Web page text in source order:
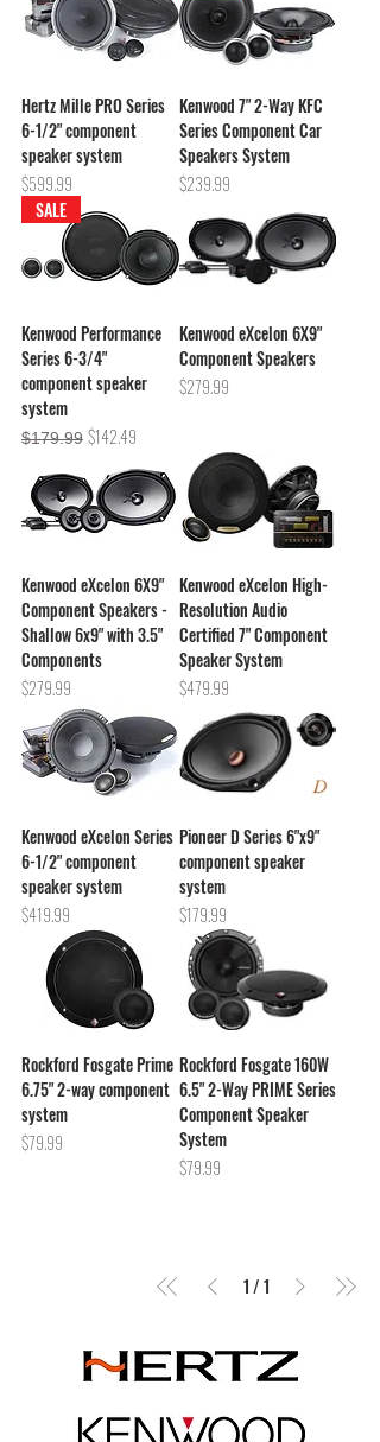
Hertz Mille PRO Series
6-1/2" component
speaker system
Price
$599.99
Kenwood 7" 2-Way KFC
Series Component Car
Speakers System
Price
$239.99
SALE
Kenwood Performance
Series 6-3/4"
component speaker
system
Regular Price
$179.99 Sale Price
$142.49
Kenwood eXcelon 6X9"
Component Speakers
Price
$279.99
Kenwood eXcelon 6X9"
Component Speakers -
Shallow 6x9" with 3.5"
Components
Price
$279.99
Kenwood eXcelon High-
Resolution Audio
Certified 7" Component
Speaker System
Price
$479.99
Kenwood eXcelon Series
6-1/2" component
speaker system
Price
$419.99
Pioneer D Series 6"x9"
component speaker
system
Price
$179.99
Rockford Fosgate Prime
6.75" 2-way component
system
Price
$79.99
Rockford Fosgate 160W
6.5" 2-Way PRIME Series
Component Speaker
System
Price
$79.99
1 /1